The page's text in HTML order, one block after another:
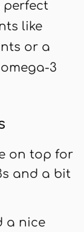
perfect
like
or a
3
on top for
and a bit
a nice